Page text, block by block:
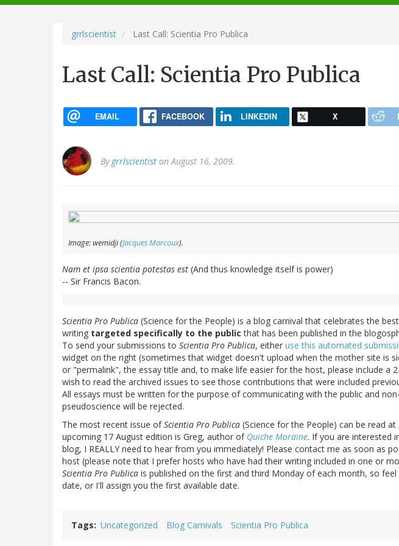
navigation
grrlscientist Last Call: Scientia Pro Publica
Last Call: Scientia Pro Publica
EMAIL FACEBOOK LINKEDIN X
By grrlscientist on August 16, 2009.
Image: wemidji (Jacques Marcoux).
Nam et ipsa scientia potestas est (And thus knowledge itself is power)
-- Sir Francis Bacon.
Scientia Pro Publica (Science for the People) is a blog carnival that celebrates the
writing targeted specifically to the public that has been published in the
To send your submissions to Scientia Pro Publica, either use this automated
widget on the right (sometimes that widget doesn't upload when the mother site is
or "permalink", the essay title and, to make life easier for the host, please include a
wish to read the archived issues to see those contributions that were included
All essays must be written for the purpose of communicating with the public and
pseudoscience will be rejected.
The most recent issue ofScientia Pro Publica (Science for the People) can be read at
upcoming 17 August edition is Greg, author of Quiche Moraine. If you are interested
blog, I REALLY need to hear from you immediately! Please contact me as soon as
host (please note that I prefer hosts who have had their writing included in one or
Scientia Pro Publica is published on the first and third Monday of each month, so
date, or I'll assign you the first available date.
Tags Uncategorized Blog Carnivals Scientia Pro Publica